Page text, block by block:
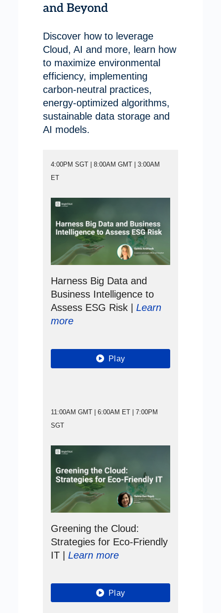
and Beyond
Discover how to leverage
Cloud, AI and more, learn how
to maximize environmental
efficiency, implementing
carbon-neutral practices,
energy-optimized algorithms,
sustainable data storage and
AI models.
4:00PM SGT | 8:00AM GMT | 3:00AM
ET
Harness Big Data and
Business Intelligence to
Assess ESG Risk |Learn
more
Play
11:00AM GMT | 6:00AM ET | 7:00PM
SGT
Greening the Cloud:
Strategies for Eco-Friendly
IT |Learn more
Play